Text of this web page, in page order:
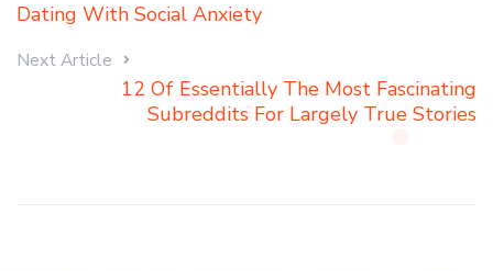
Dating With Social Anxiety
Next Article
12 Of Essentially The Most Fascinating
Subreddits For Largely True Stories